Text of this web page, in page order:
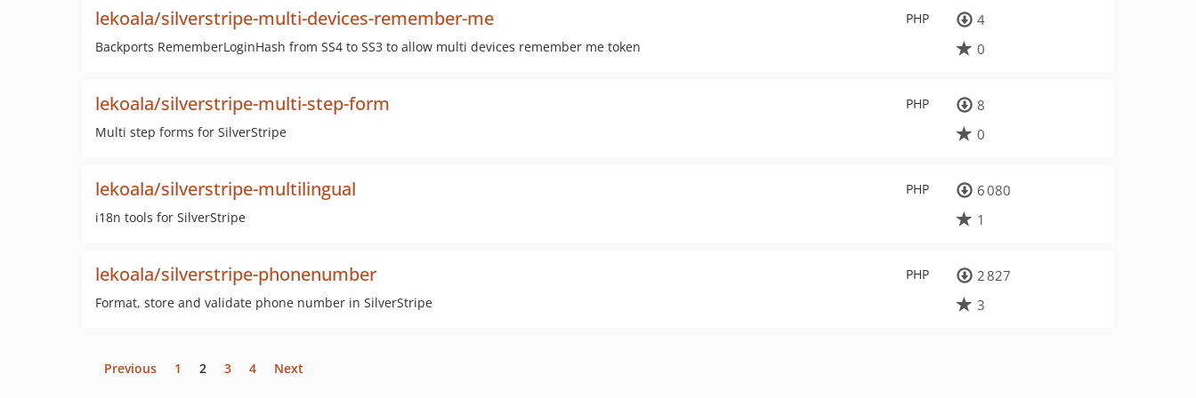
PHP
lekoala/silverstripe-multi-devices-remember-me
Backports RememberLoginHash from SS4 to SS3 to allow multi devices remember me token
4
0
PHP
lekoala/silverstripe-multi-step-form
Multi step forms for SilverStripe
8
0
PHP
lekoala/silverstripe-multilingual
i18n tools for SilverStripe
6 080
1
PHP
lekoala/silverstripe-phonenumber
Format, store and validate phone number in SilverStripe
2 827
3
Previous 1 2 3 4 Next